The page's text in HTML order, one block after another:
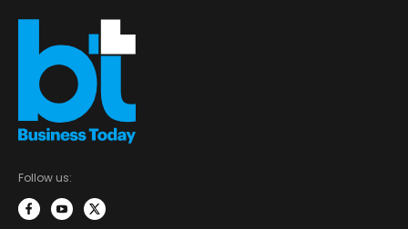
Follow us: